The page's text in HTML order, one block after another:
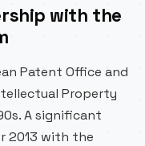
with the
Patent Office and
Property
A significant
2013 with the